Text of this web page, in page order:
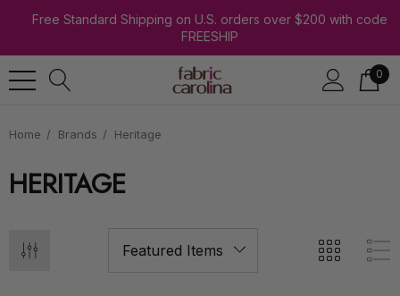
Free Standard Shipping on U.S. orders over $200 with code
FREESHIP
0
Home Brands Heritage
HERITAGE